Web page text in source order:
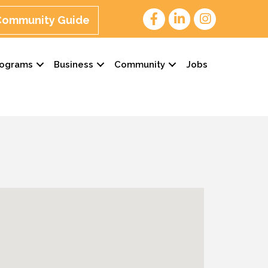
Guide
Business Community Jobs